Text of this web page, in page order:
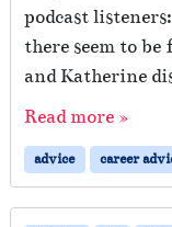
podcast
there seem to
and Katherine
Read more »
advice career